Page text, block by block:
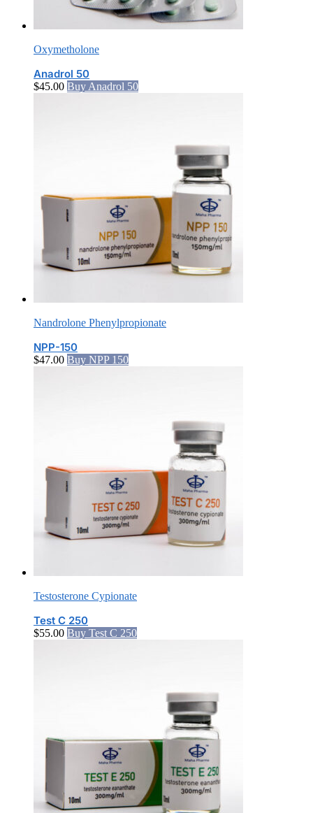
Oxymetholone
Anadrol 50
$45.00 Buy Anadrol 50
Nandrolone Phenylpropionate
NPP-150
$47.00 Buy NPP 150
Testosterone Cypionate
Test C 250
$55.00 Buy Test C 250